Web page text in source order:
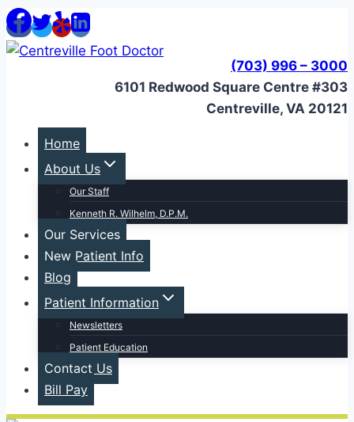
Skip
to
content
(703) 996 – 3000
6101 Redwood Square Centre #303
Centreville, VA 20121
Home
About Us
Our Staff
Kenneth R. Wilhelm, D.P.M.
Our Services
New Patient Info
Blog
Patient Information
Newsletters
Patient Education
Contact Us
Bill Pay